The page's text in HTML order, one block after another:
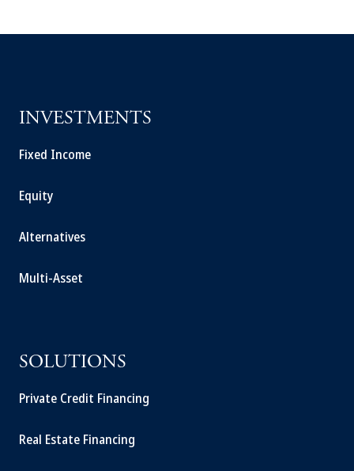
INVESTMENTS
Fixed Income
Equity
Alternatives
Multi-Asset
SOLUTIONS
Private Credit Financing
Real Estate Financing